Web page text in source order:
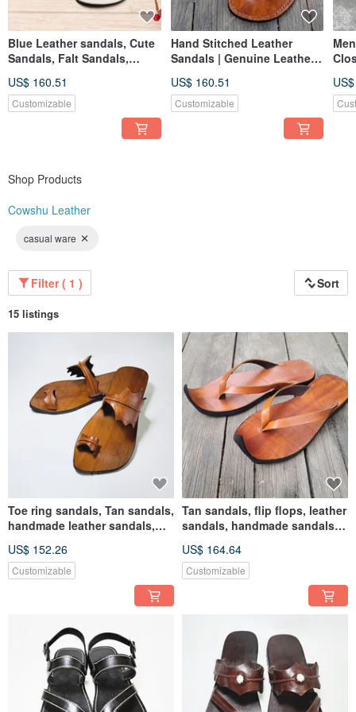
Blue Leather sandals, Cute
Sandals, Falt Sandals,
US$ 160.51
Customizable
Hand Stitched Leather
Sandals | Genuine Leather
US$ 160.51
Customizable
Shop Products
Cowshu Leather
casual ware
Filter ( 1 ) Sort
15 listings
Toe ring sandals, Tan sandals,
handmade leather sandals,
US$ 152.26
Customizable
Tan sandals, flip flops, leather
sandals, handmade sandals,
US$ 164.64
Customizable